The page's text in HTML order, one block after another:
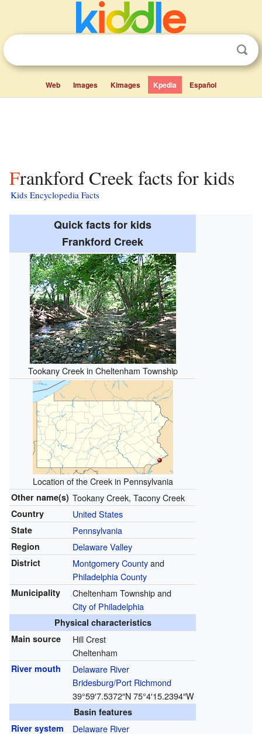
Web Images Kimages Kpedia Español
Frankford Creek facts for kids
Kids Encyclopedia Facts
Quick facts for kids
Frankford Creek
Tookany Creek in Cheltenham Township
Location of the Creek in Pennsylvania
Other name(s) Tookany Creek, Tacony Creek
Country United States
State Pennsylvania
Region Delaware Valley
District Montgomery Countyand
Philadelphia County
Municipality
Cheltenham Township and
City of Philadelphia
Physical characteristics
Main source
Hill Crest
Cheltenham
River mouth
Delaware River
Bridesburg/Port Richmond
39°59′7.5372″N75°4′15.2394″W
Basin features
River system
Delaware River